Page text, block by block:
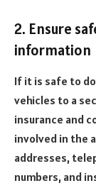
2. Ensure
information
If it is safe to
vehicles to a
insurance and
involved in the
addresses,
numbers, and